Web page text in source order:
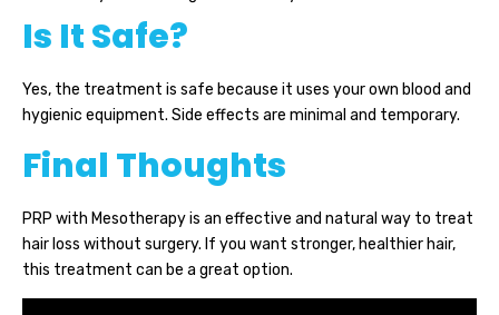
Is It Safe?
Yes, the treatment is safe because it uses your own blood and
hygienic equipment. Side effects are minimal and temporary.
Final Thoughts
PRP with Mesotherapy is an effective and natural way to treat
hair loss without surgery. If you want stronger, healthier hair,
this treatment can be a great option.